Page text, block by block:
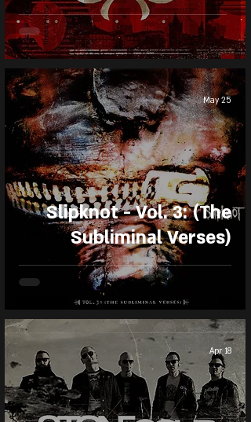
Slipknot - Vol. 3: (The
Subliminal Verses)
May 25
Apr 18